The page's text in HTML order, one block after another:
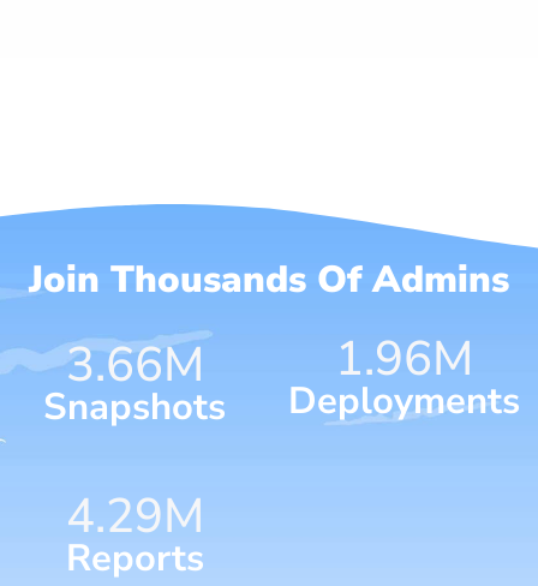
Join Thousands Of Admins
4.75M
Snapshots
1.96M
Deployments
7.17M
Reports